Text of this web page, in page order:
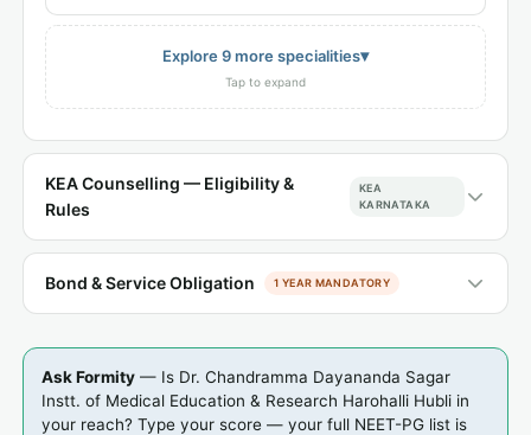
Explore 9 more specialities▾
Tap to expand
KEA Counselling — Eligibility &
Rules
KEA
KARNATAKA
Bond & Service Obligation 1 YEAR MANDATORY
Ask Formity — Is Dr. Chandramma Dayananda Sagar
Instt. of Medical Education & Research Harohalli Hubli in
your reach? Type your score — your full NEET-PG list is